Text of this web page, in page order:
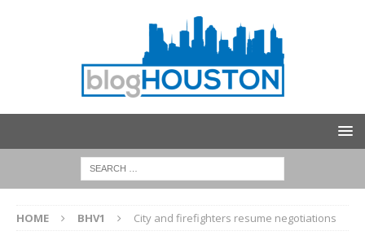
HOME BHV1 City and firefighters resume negotiations